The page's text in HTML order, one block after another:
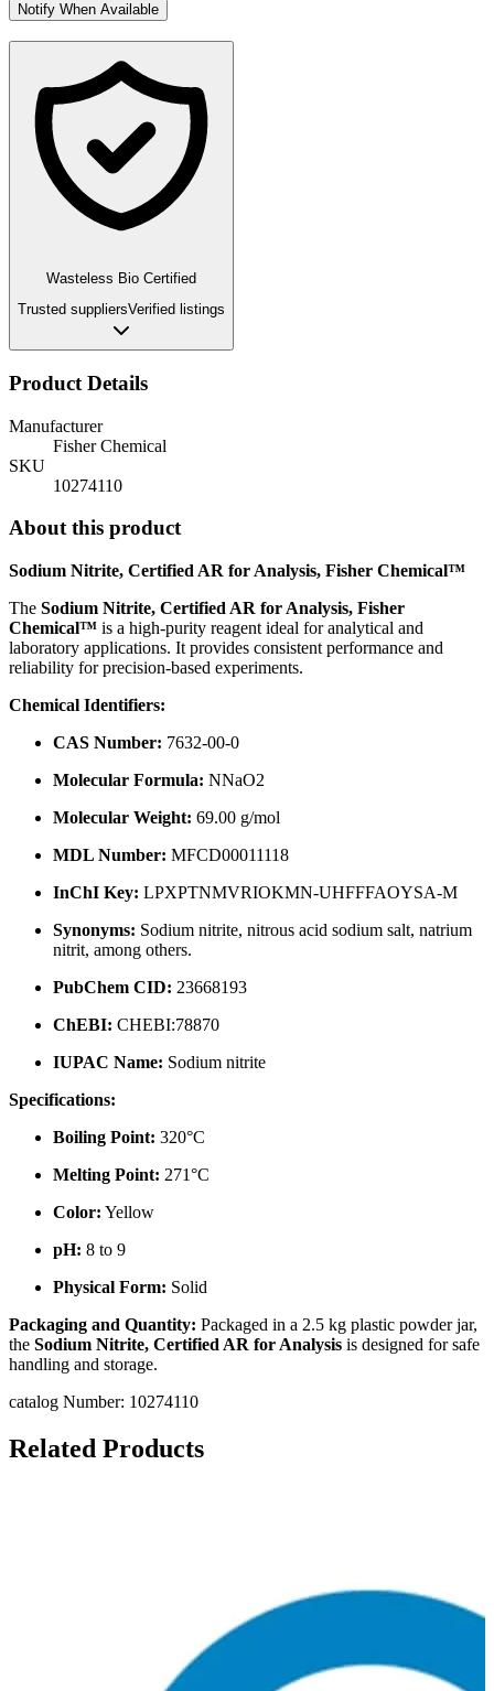
Notify When Available
Wasteless Bio Certified
Trusted suppliersVerified listings
Product Details
Manufacturer
Fisher Chemical
SKU
10274110
About this product
Sodium Nitrite, Certified AR for Analysis, Fisher Chemical™
The Sodium Nitrite, Certified AR for Analysis, Fisher
Chemical™ is a high-purity reagent ideal for analytical and
laboratory applications. It provides consistent performance and
reliability for precision-based experiments.
Chemical Identifiers:
CAS Number: 7632-00-0
Molecular Formula: NNaO2
Molecular Weight: 69.00 g/mol
MDL Number: MFCD00011118
InChI Key: LPXPTNMVRIOKMN-UHFFFAOYSA-M
Synonyms: Sodium nitrite, nitrous acid sodium salt, natrium
nitrit, among others.
PubChem CID: 23668193
ChEBI: CHEBI:78870
IUPAC Name: Sodium nitrite
Specifications:
Boiling Point: 320°C
Melting Point: 271°C
Color: Yellow
pH: 8 to 9
Physical Form: Solid
Packaging and Quantity: Packaged in a 2.5 kg plastic powder jar,
the Sodium Nitrite, Certified AR for Analysis is designed for safe
handling and storage.
catalog Number: 10274110
Related Products